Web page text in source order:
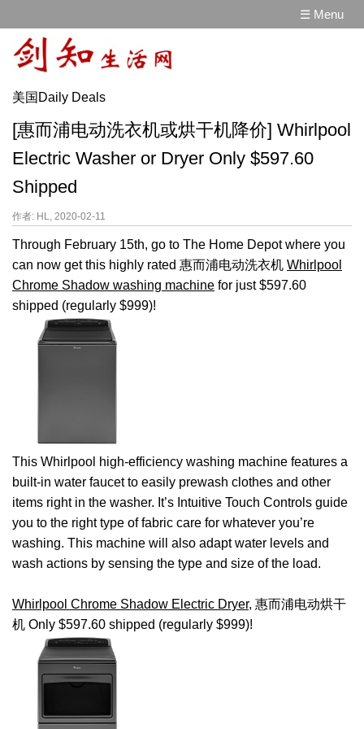
☰ Menu
美国Daily Deals
[惠而浦电动洗衣机或烘干机降价] Whirlpool
Electric Washer or Dryer Only $597.60
Shipped
作者: HL, 2020-02-11
Through February 15th, go to The Home Depot where you
can now get this highly rated 惠而浦电动洗衣机 Whirlpool
Chrome Shadow washing machine for just $597.60
shipped (regularly $999)!
This Whirlpool high-efficiency washing machine features a
built-in water faucet to easily prewash clothes and other
items right in the washer. It’s Intuitive Touch Controls guide
you to the right type of fabric care for whatever you’re
washing. This machine will also adapt water levels and
wash actions by sensing the type and size of the load.
Whirlpool Chrome Shadow Electric Dryer, 惠而浦电动烘干
机 Only $597.60 shipped (regularly $999)!